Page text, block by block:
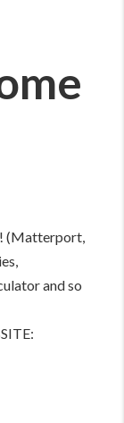
(Matterport,
and so